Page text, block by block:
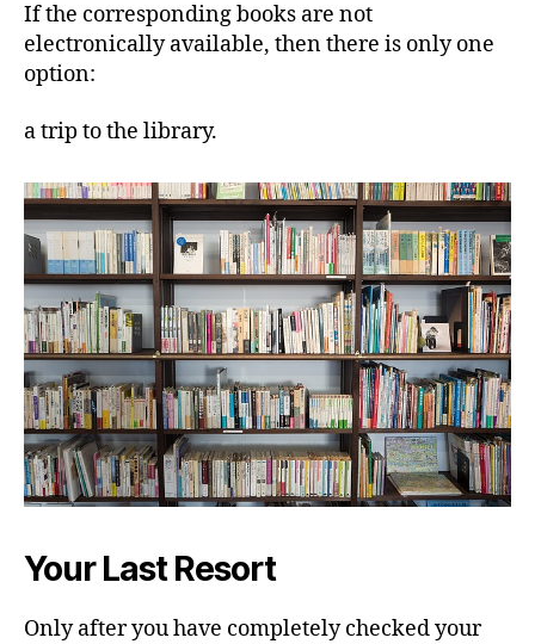
If the corresponding books are not
electronically available, then there is only one
option:
a trip to the library.
Your Last Resort
Only after you have completely checked your